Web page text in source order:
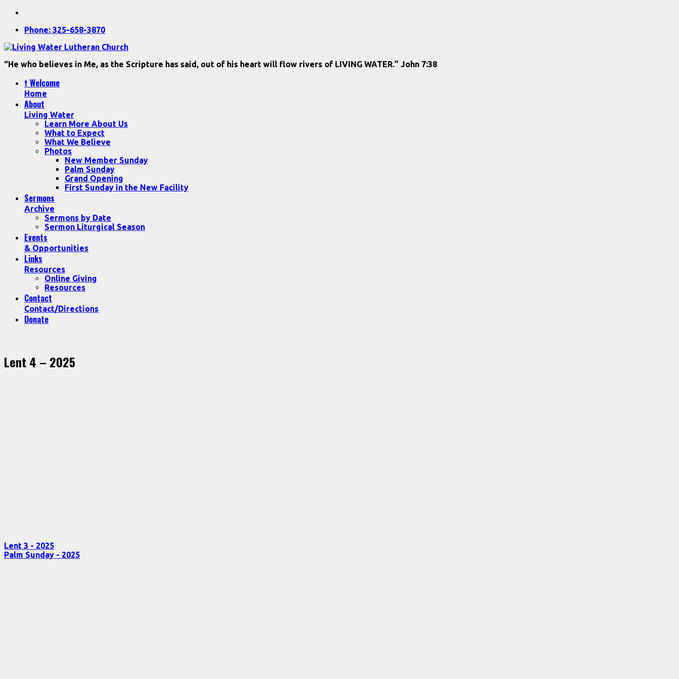
Phone: 325-658-3870
“He who believes in Me, as the Scripture has said, out of his heart will flow rivers of LIVING WATER.” John 7:38
† Welcome
Home
About
Living Water
Learn More About Us
What to Expect
What We Believe
Photos
New Member Sunday
Palm Sunday
Grand Opening
First Sunday in the New Facility
Sermons
Archive
Sermons by Date
Sermon Liturgical Season
Events
& Opportunities
Links
Resources
Online Giving
Resources
Contact
Contact/Directions
Donate
Lent 4 – 2025
Lent 3 - 2025
Palm Sunday - 2025